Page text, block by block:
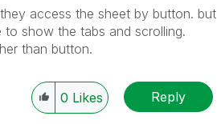
access the sheet by button. but
show the tabs and scrolling.
than button.
0 Likes Reply